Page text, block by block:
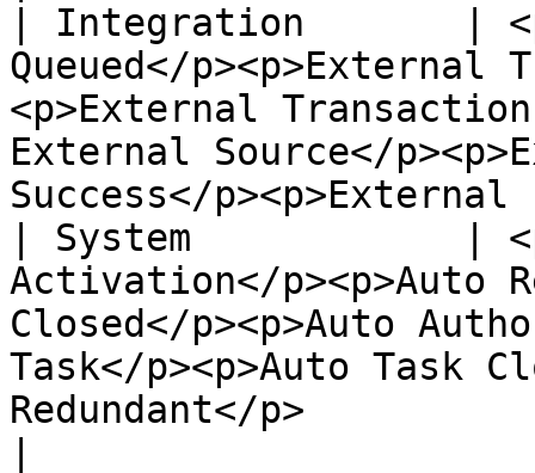
| Integration       |
Queued</p><p>External
<p>External
External Source</
Success</
| System            |
Activation</p><p>Auto
Closed</p><p>Auto
Task</p><p>Auto Task
Redundant</p>